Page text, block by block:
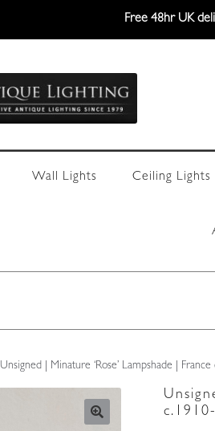
Free 48hr UK
Wall Lights Ceiling Lights
Unsigned | Minature ‘Rose’ Lampshade | France